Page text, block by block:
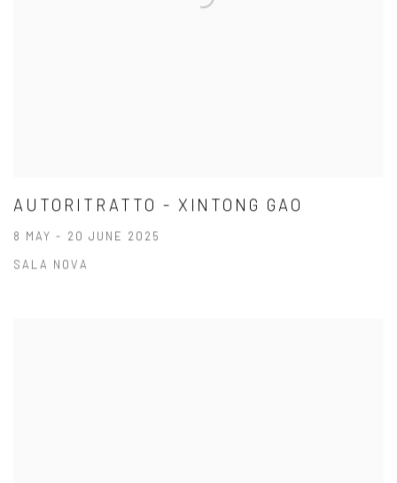
AUTORITRATTO - XINTONG GAO
8 MAY - 20 JUNE 2025
SALA NOVA